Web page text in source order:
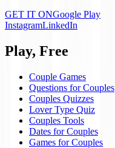
GET IT ONGoogle Play
InstagramLinkedIn
Play, Free
Couple Games
Questions for Couples
Couples Quizzes
Lover Type Quiz
Couples Tools
Dates for Couples
Games for Couples